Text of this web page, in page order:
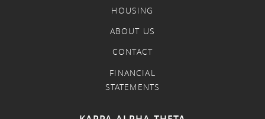
HOUSING
ABOUT US
CONTACT
FINANCIAL
STATEMENTS